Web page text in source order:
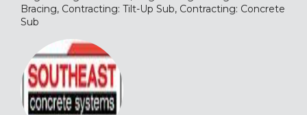
Bracing, Contracting: Tilt-Up Sub, Contracting: Concrete
Sub